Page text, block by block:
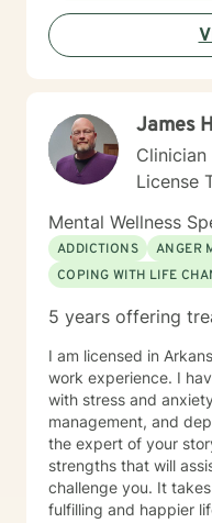
James
Clinician
License
Mental Wellness
ADDICTIONS
ANGER
COPING WITH LIFE
5 years offering
I am licensed in
work experience. I
with stress and
management, and depression. I believe that you are
the expert of your
strengths that will
challenge you. It
fulfilling and happier